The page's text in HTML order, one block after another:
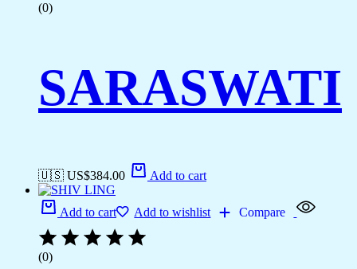
(0)
SARASWATI
🇺🇸 US$384.00 Add to cart
Add to cart Add to wishlist Compare
(0)